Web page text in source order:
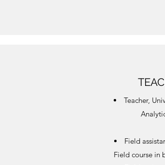
Teacher,
Field
Field course in